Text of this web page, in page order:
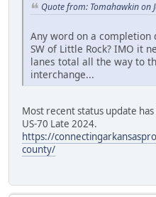
Quote from: Tomahawkin on
Any word on a
SW of Little Rock? IMO it
lanes total all the way to
interchange...
Most recent status update
US-70 Late 2024.
https://
county/